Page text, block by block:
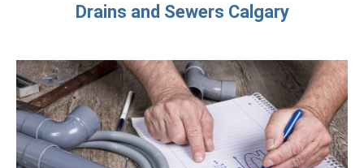
Drains and Sewers Calgary